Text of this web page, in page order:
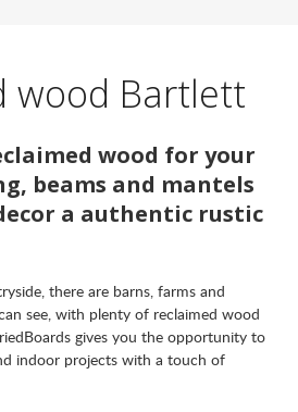
wood Bartlett
wood for your
beams and mantels
a authentic rustic
there are barns, farms and
see, with plenty of reclaimed wood
gives you the opportunity to
indoor projects with a touch of